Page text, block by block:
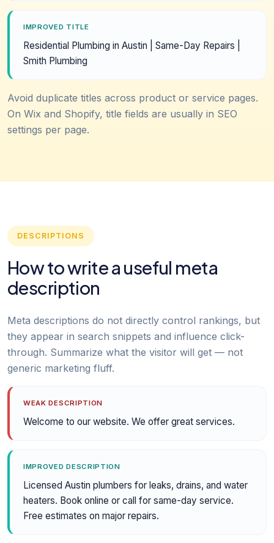
IMPROVED TITLE
Residential Plumbing in Austin | Same-Day Repairs |
Smith Plumbing
Avoid duplicate titles across product or service pages.
On Wix and Shopify, title fields are usually in SEO
settings per page.
DESCRIPTIONS
How to write a useful meta
description
Meta descriptions do not directly control rankings, but
they appear in search snippets and influence click-
through. Summarize what the visitor will get — not
generic marketing fluff.
WEAK DESCRIPTION
Welcome to our website. We offer great services.
IMPROVED DESCRIPTION
Licensed Austin plumbers for leaks, drains, and water
heaters. Book online or call for same-day service.
Free estimates on major repairs.